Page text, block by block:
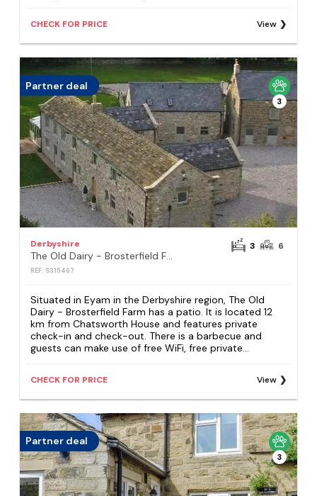
CHECK FOR PRICE View
Partner deal
3
Derbyshire
The Old Dairy - Brosterfield Farm
REF: S315467
3 6
Situated in Eyam in the Derbyshire region, The Old
Dairy - Brosterfield Farm has a patio. It is located 12
km from Chatsworth House and features private
check-in and check-out. There is a barbecue and
guests can make use of free WiFi, free private...
CHECK FOR PRICE View
Partner deal
3